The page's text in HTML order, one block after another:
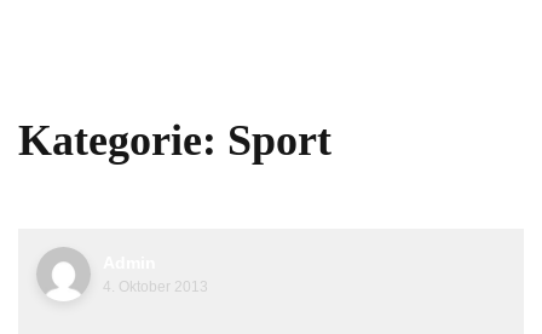
Kategorie: Sport
4. Oktober 2013